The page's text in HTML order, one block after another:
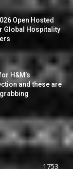
Open Hosted
Global Hospitality
H&M’s
and these are
1753